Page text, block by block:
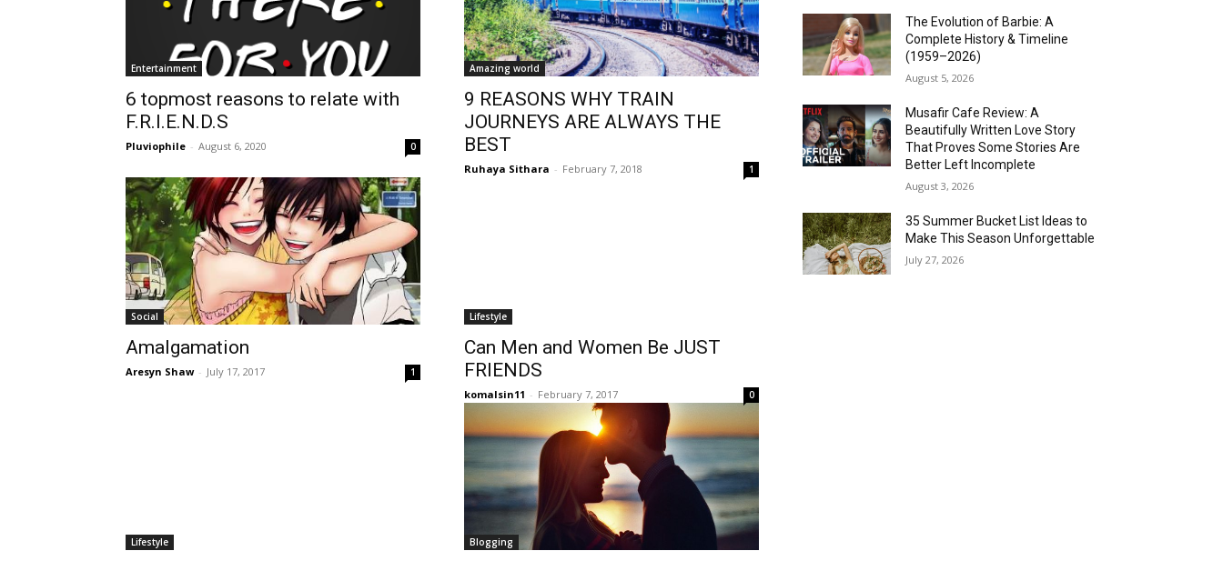
Entertainment
6 topmost reasons to relate with
F.R.I.E.N.D.S
Pluviophile - August 6, 2020 0
Amazing world
9 REASONS WHY TRAIN
JOURNEYS ARE ALWAYS THE
BEST
Ruhaya Sithara - February 7, 2018 1
Social
Amalgamation
Aresyn Shaw - July 17, 2017 1
Lifestyle
Can Men and Women Be JUST
FRIENDS
komalsin11 - February 7, 2017 0
Lifestyle Blogging
The Evolution of Barbie: A
Complete History & Timeline
(1959–2026)
August 5, 2026
Musafir Cafe Review: A
Beautifully Written Love Story
That Proves Some Stories Are
Better Left Incomplete
August 3, 2026
35 Summer Bucket List Ideas to
Make This Season Unforgettable
July 27, 2026